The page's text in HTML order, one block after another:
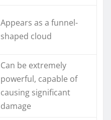
Appears as a funnel-
shaped cloud
Can be extremely
powerful, capable of
causing significant
damage